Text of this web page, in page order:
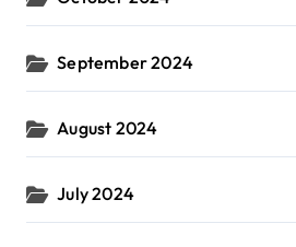
September 2024
August 2024
July 2024